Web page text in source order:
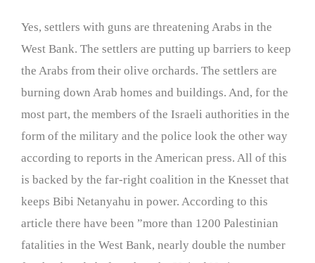
Yes, settlers with guns are threatening Arabs in the
West Bank. The settlers are putting up barriers to keep
the Arabs from their olive orchards. The settlers are
burning down Arab homes and buildings. And, for the
most part, the members of the Israeli authorities in the
form of the military and the police look the other way
according to reports in the American press. All of this
is backed by the far-right coalition in the Knesset that
keeps Bibi Netanyahu in power. According to this
article there have been ”more than 1200 Palestinian
fatalities in the West Bank, nearly double the number